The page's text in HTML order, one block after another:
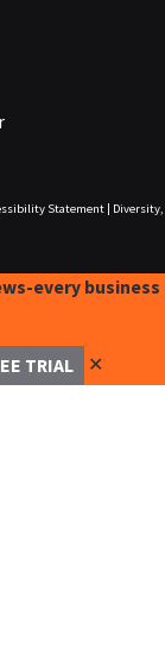
Statement|
Diversity,
every business
TRIAL ✕